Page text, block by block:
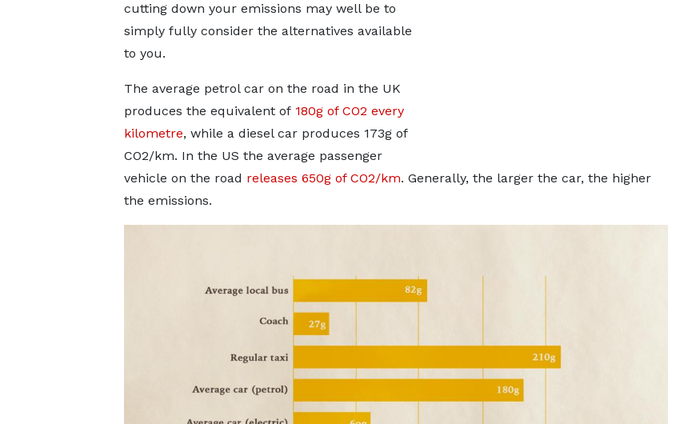
cutting down your emissions may well be to
simply fully consider the alternatives available
to you.
The average petrol car on the road in the UK
produces the equivalent of 180g of CO2 every
kilometre, while a diesel car produces 173g of
CO2/km. In the US the average passenger
vehicle on the road releases 650g of CO2/km. Generally, the larger the car, the higher
the emissions.